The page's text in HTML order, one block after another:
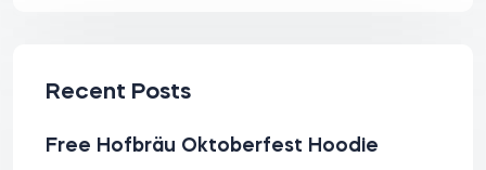
Recent Posts
Free Hofbräu Oktoberfest Hoodie